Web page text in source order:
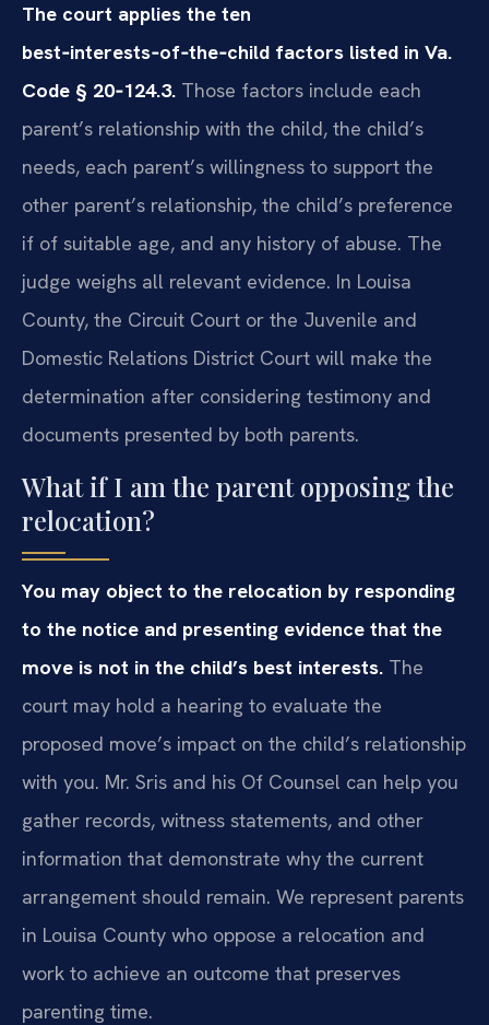
The court applies the ten
best‑interests‑of‑the‑child factors listed in Va.
Code § 20‑124.3. Those factors include each
parent’s relationship with the child, the child’s
needs, each parent’s willingness to support the
other parent’s relationship, the child’s preference
if of suitable age, and any history of abuse. The
judge weighs all relevant evidence. In Louisa
County, the Circuit Court or the Juvenile and
Domestic Relations District Court will make the
determination after considering testimony and
documents presented by both parents.
What if I am the parent opposing the
relocation?
You may object to the relocation by responding
to the notice and presenting evidence that the
move is not in the child’s best interests. The
court may hold a hearing to evaluate the
proposed move’s impact on the child’s relationship
with you. Mr. Sris and his Of Counsel can help you
gather records, witness statements, and other
information that demonstrate why the current
arrangement should remain. We represent parents
in Louisa County who oppose a relocation and
work to achieve an outcome that preserves
parenting time.